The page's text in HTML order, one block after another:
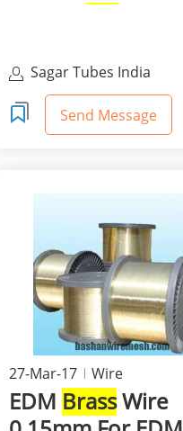
Sagar Tubes India
Send Message
27-Mar-17 Wire
EDM BrassWire